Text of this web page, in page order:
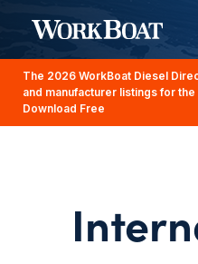
The 2026 WorkBoat Diesel
and manufacturer listings for
Download Free